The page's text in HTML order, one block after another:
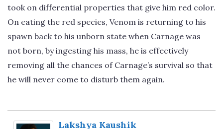
took on differential properties that give him red color.
On eating the red species, Venom is returning to his
spawn back to his unborn state when Carnage was
not born, by ingesting his mass, he is effectively
removing all the chances of Carnage’s survival so that
he will never come to disturb them again.
Lakshya Kaushik